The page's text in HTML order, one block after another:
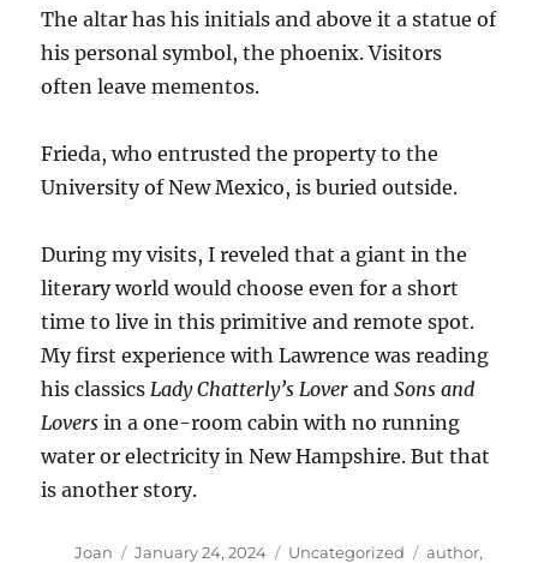
The altar has his initials and above it a statue of
his personal symbol, the phoenix. Visitors
often leave mementos.
Frieda, who entrusted the property to the
University of New Mexico, is buried outside.
During my visits, I reveled that a giant in the
literary world would choose even for a short
time to live in this primitive and remote spot.
My first experience with Lawrence was reading
his classics Lady Chatterly’s Loverand Sons and
Loversin a one-room cabin with no running
water or electricity in New Hampshire. But that
is another story.
Author
Joan
Posted
January 24, 2024 Categories
Uncategorized Tags
author,